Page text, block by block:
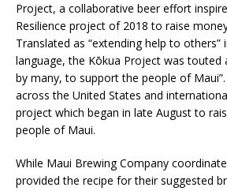
Project, a collaborative beer effort
Resilience project of 2018 to raise
Translated as “extending help to others”
language, the Kōkua Project was touted
by many, to support the people of
across the United States and
project which began in late August to
people of Maui.
While Maui Brewing Company
provided the recipe for their suggested